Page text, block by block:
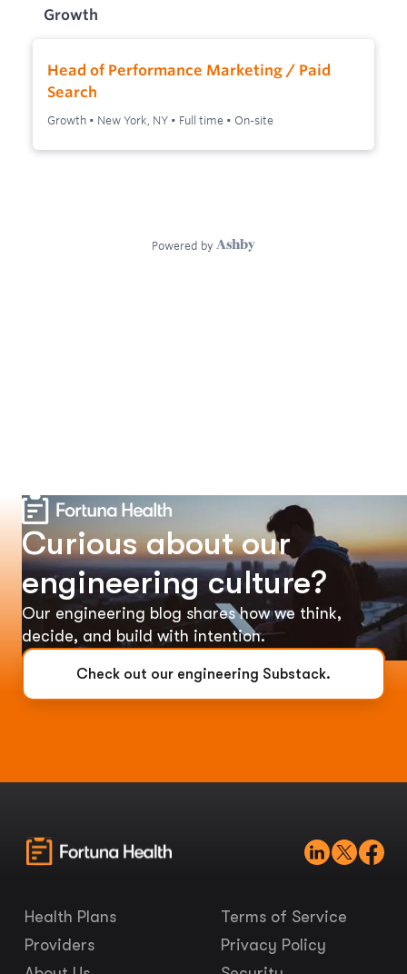
Curious about our
engineering culture?
Our engineering blog shares how we think,
decide, and build with intention.
Check out our engineering Substack.
Health Plans
Providers
Terms of Service
Privacy Policy